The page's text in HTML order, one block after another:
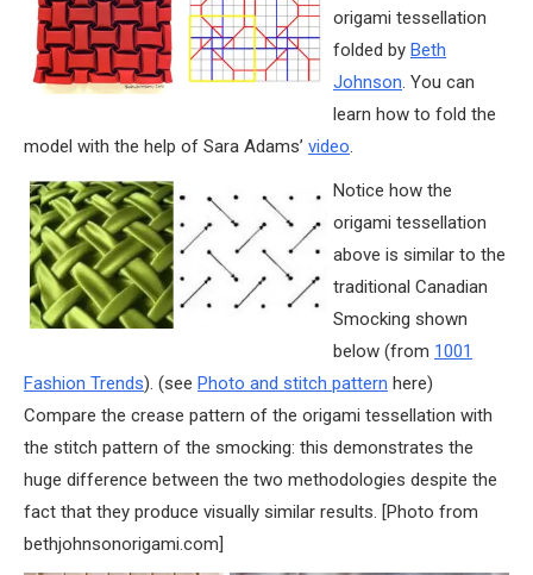
origami tessellation
folded by Beth
Johnson. You can
learn how to fold the
model with the help of Sara Adams’ video.
Notice how the
origami tessellation
above is similar to the
traditional Canadian
Smocking shown
below (from 1001
Fashion Trends). (see Photo and stitch pattern here)
Compare the crease pattern of the origami tessellation with
the stitch pattern of the smocking: this demonstrates the
huge difference between the two methodologies despite the
fact that they produce visually similar results. [Photo from
bethjohnsonorigami.com]